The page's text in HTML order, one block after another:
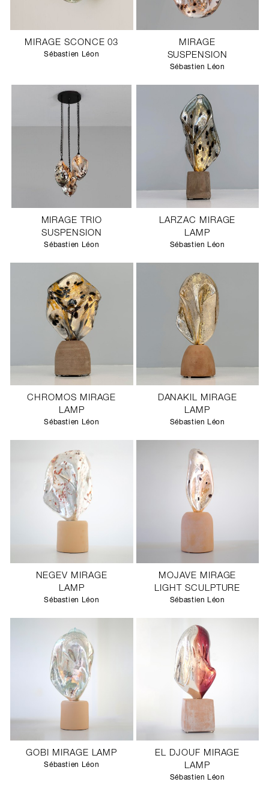
MIRAGE SCONCE 03
Sébastien Léon
MIRAGE
SUSPENSION
Sébastien Léon
MIRAGE TRIO
SUSPENSION
Sébastien Léon
LARZAC MIRAGE
LAMP
Sébastien Léon
CHROMOS MIRAGE
LAMP
Sébastien Léon
DANAKIL MIRAGE
LAMP
Sébastien Léon
NEGEV MIRAGE
LAMP
Sébastien Léon
MOJAVE MIRAGE
LIGHT SCULPTURE
Sébastien Léon
GOBI MIRAGE LAMP
Sébastien Léon
EL DJOUF MIRAGE
LAMP
Sébastien Léon